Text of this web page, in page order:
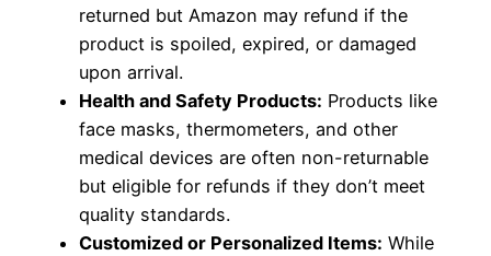
returned but Amazon may refund if the
product is spoiled, expired, or damaged
upon arrival.
Health and Safety Products: Products like
face masks, thermometers, and other
medical devices are often non-returnable
but eligible for refunds if they don’t meet
quality standards.
Customized or Personalized Items: While